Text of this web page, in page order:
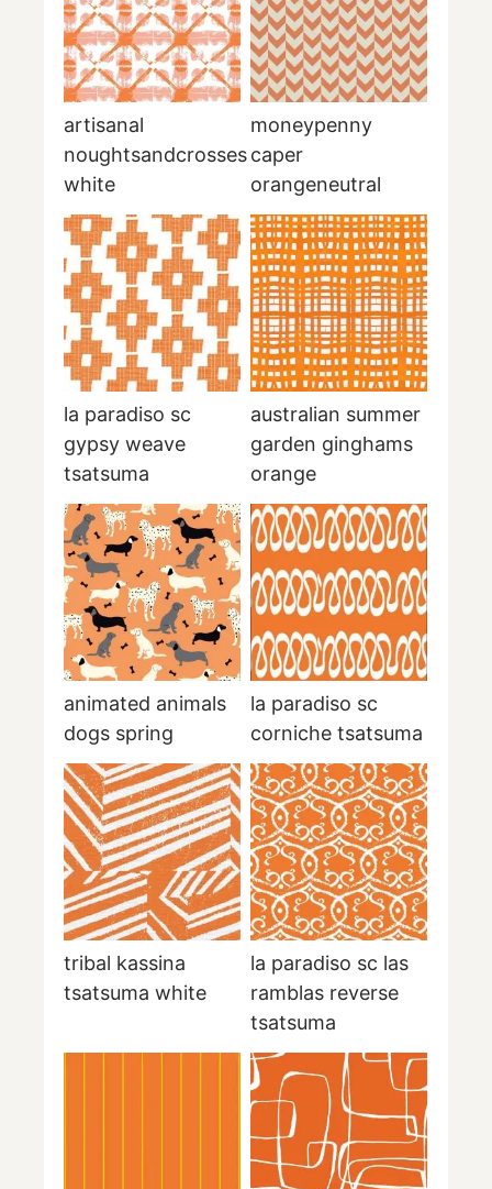
artisanal
noughtsandcrosses
white
moneypenny
caper
orangeneutral
la paradiso sc
gypsy weave
tsatsuma
australian summer
garden ginghams
orange
animated animals
dogs spring
la paradiso sc
corniche tsatsuma
tribal kassina
tsatsuma white
la paradiso sc las
ramblas reverse
tsatsuma